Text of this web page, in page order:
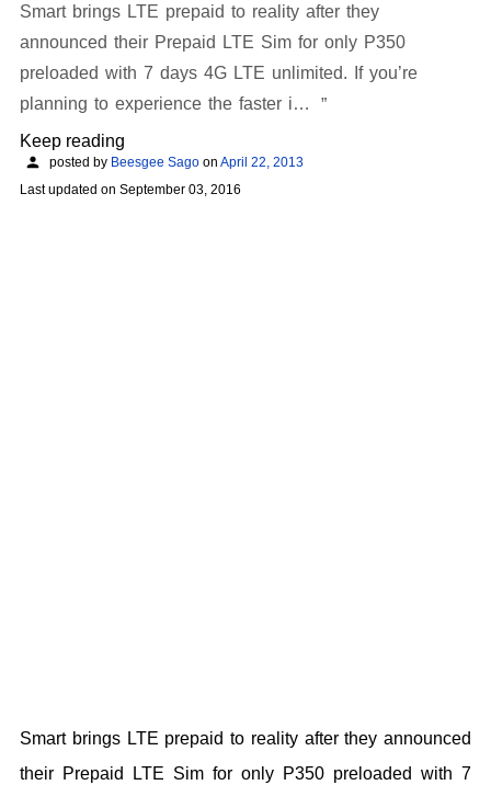
Smart brings LTE prepaid to reality after they
announced their Prepaid LTE Sim for only P350
preloaded with 7 days 4G LTE unlimited. If you’re
planning to experience the faster i…
Keep reading
posted by Beesgee Sago on April 22, 2013
Last updated on September 03, 2016
Smart brings LTE prepaid to reality after they announced
their Prepaid LTE Sim for only P350 preloaded with 7